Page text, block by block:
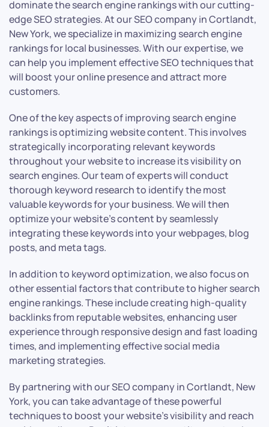
dominate the search engine rankings with our cutting-
edge SEO strategies. At our SEO company in Cortlandt,
New York, we specialize in maximizing search engine
rankings for local businesses. With our expertise, we
can help you implement effective SEO techniques that
will boost your online presence and attract more
customers.
One of the key aspects of improving search engine
rankings is optimizing website content. This involves
strategically incorporating relevant keywords
throughout your website to increase its visibility on
search engines. Our team of experts will conduct
thorough keyword research to identify the most
valuable keywords for your business. We will then
optimize your website’s content by seamlessly
integrating these keywords into your webpages, blog
posts, and meta tags.
In addition to keyword optimization, we also focus on
other essential factors that contribute to higher search
engine rankings. These include creating high-quality
backlinks from reputable websites, enhancing user
experience through responsive design and fast loading
times, and implementing effective social media
marketing strategies.
By partnering with our SEO company in Cortlandt, New
York, you can take advantage of these powerful
techniques to boost your website’s visibility and reach